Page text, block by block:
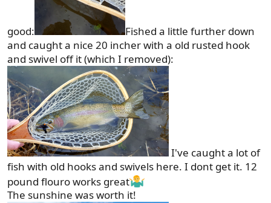
good:
Fished a little further down
and caught a nice 20 incher with a old rusted hook
and swivel off it (which I removed):
I've caught a lot of
fish with old hooks and swivels here. I dont get it. 12
pound flouro works great
The sunshine was worth it!